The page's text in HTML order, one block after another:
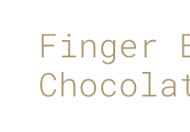
Finger